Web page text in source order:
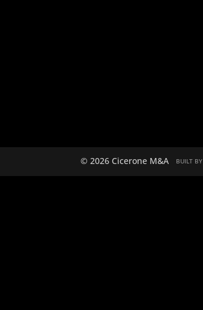
© 2026 Cicerone M&A
BUILT BY